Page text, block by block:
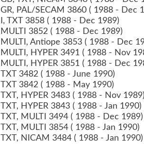
GR, PAL/SECAM 3860 ( 1988 - Dec
I, TXT 3858 ( 1988 - Dec 1989)
MULTI 3852 ( 1988 - Dec 1989)
MULTI, Antiope 3853 ( 1988 - Dec
MULTI, HYPER 3491 ( 1988 - Nov
MULTI, HYPER 3851 ( 1988 - Dec
TXT 3482 ( 1988 - June 1990)
TXT 3842 ( 1988 - May 1990)
TXT, HYPER 3483 ( 1988 - Nov 1989)
TXT, HYPER 3843 ( 1988 - Jan 1990)
TXT, MULTI 3494 ( 1988 - Dec 1989)
TXT, MULTI 3854 ( 1988 - Jan 1990)
TXT, NICAM 3484 ( 1988 - Jan 1990)